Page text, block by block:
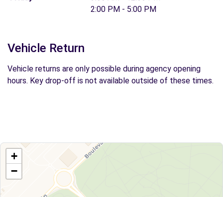
2:00 PM - 5:00 PM
Vehicle Return
Vehicle returns are only possible during agency opening
hours. Key drop-off is not available outside of these times.
+
−